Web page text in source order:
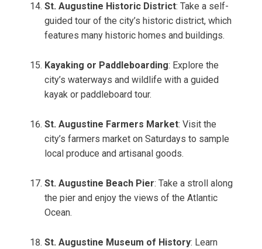
St. Augustine Historic District: Take a self-
guided tour of the city’s historic district, which
features many historic homes and buildings.
Kayaking or Paddleboarding: Explore the
city’s waterways and wildlife with a guided
kayak or paddleboard tour.
St. Augustine Farmers Market: Visit the
city’s farmers market on Saturdays to sample
local produce and artisanal goods.
St. Augustine Beach Pier: Take a stroll along
the pier and enjoy the views of the Atlantic
Ocean.
St. Augustine Museum of History: Learn